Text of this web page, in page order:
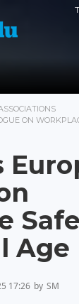
ON
Age
17:26 by SM